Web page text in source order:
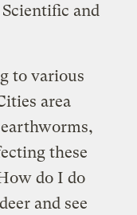
and
to various
area
these
do I do
and see